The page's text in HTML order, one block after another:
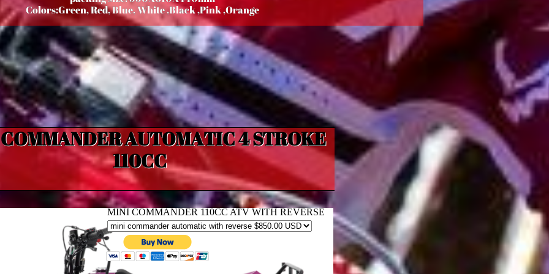
Colors:Green, Red, Blue, White ,Black ,Pink ,Orange
AUTOMATIC 4 STROKE
110CC